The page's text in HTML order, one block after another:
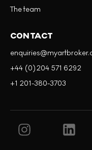
The team
CONTACT
+44 (0)204 571 6292
+1 201-380-3703